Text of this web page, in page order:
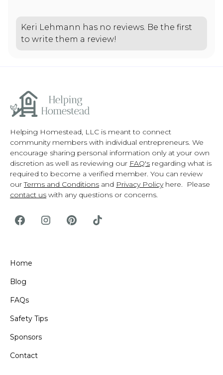
Keri Lehmann has no reviews. Be the first
to write them a review!
Helping Homestead, LLC is meant to connect
community members with individual entrepreneurs. We
encourage sharing personal information only at your own
discretion as well as reviewing our FAQ's regarding what is
required to become a verified member. You can review
ourTerms and Conditions and Privacy Policyhere. Please
contact us with any questions or concerns.
Home
Blog
FAQs
Safety Tips
Sponsors
Contact